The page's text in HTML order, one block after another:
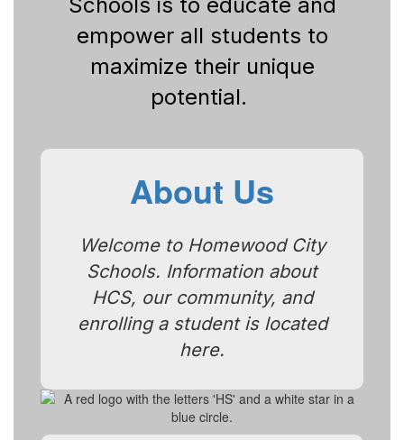
Schools is to educate and
empower all students to
maximize their unique
potential.
About Us
Welcome to Homewood City
Schools. Information about
HCS, our community, and
enrolling a student is located
here.